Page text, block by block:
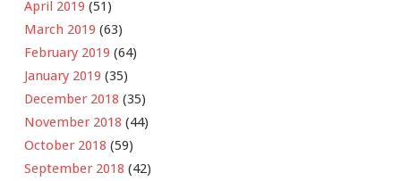
April 2019 (51)
March 2019 (63)
February 2019 (64)
January 2019 (35)
December 2018 (35)
November 2018 (44)
October 2018 (59)
September 2018 (42)